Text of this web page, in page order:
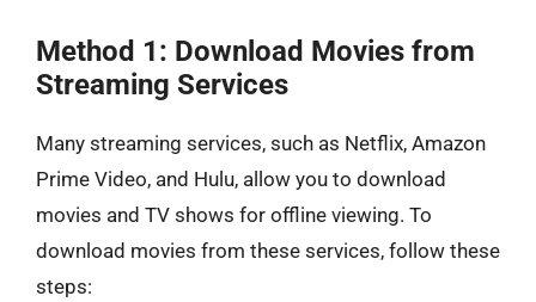
Method 1: Download Movies from
Streaming Services
Many streaming services, such as Netflix, Amazon
Prime Video, and Hulu, allow you to download
movies and TV shows for offline viewing. To
download movies from these services, follow these
steps: